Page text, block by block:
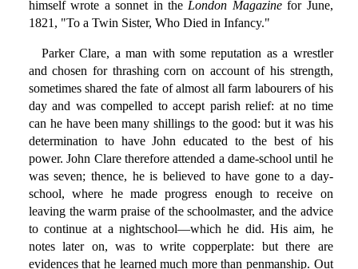
himself wrote a sonnet in the London Magazinefor June,
1821, "To a Twin Sister, Who Died in Infancy."
Parker Clare, a man with some reputation as a wrestler
and chosen for thrashing corn on account of his strength,
sometimes shared the fate of almost all farm labourers of his
day and was compelled to accept parish relief: at no time
can he have been many shillings to the good: but it was his
determination to have John educated to the best of his
power. John Clare therefore attended a dame-school until he
was seven; thence, he is believed to have gone to a day-
school, where he made progress enough to receive on
leaving the warm praise of the schoolmaster, and the advice
to continue at a nightschool—which he did. His aim, he
notes later on, was to write copperplate: but there are
evidences that he learned much more than penmanship. Out